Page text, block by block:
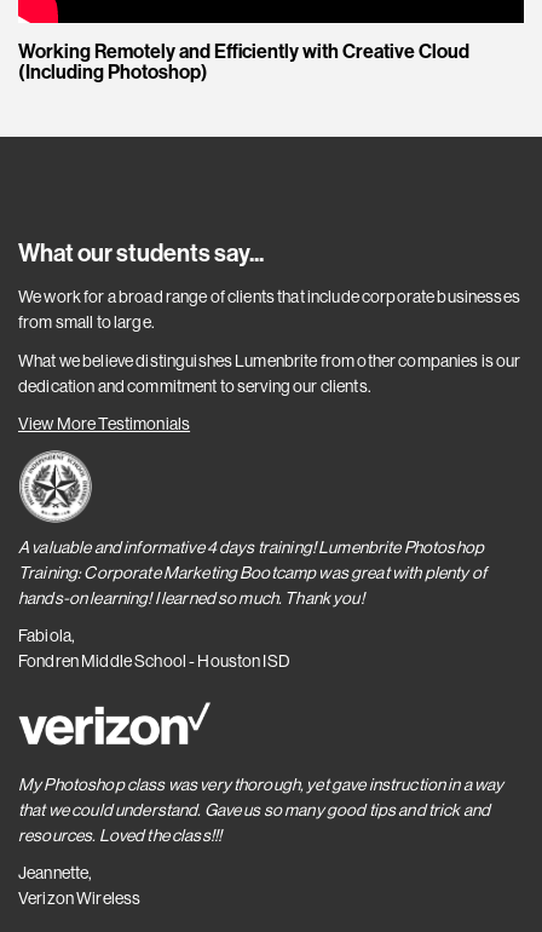
Working Remotely and Efficiently with Creative Cloud
(Including Photoshop)
What our students say...
We work for a broad range of clients that include corporate businesses
from small to large.
What we believe distinguishes Lumenbrite from other companies is our
dedication and commitment to serving our clients.
View More Testimonials
A valuable and informative 4 days training! Lumenbrite Photoshop
Training: Corporate Marketing Bootcamp was great with plenty of
hands-on learning! I learned so much. Thank you!
Fabiola,
Fondren Middle School - Houston ISD
My Photoshop class was very thorough, yet gave instruction in a way
that we could understand. Gave us so many good tips and trick and
resources. Loved the class!!!
Jeannette,
Verizon Wireless